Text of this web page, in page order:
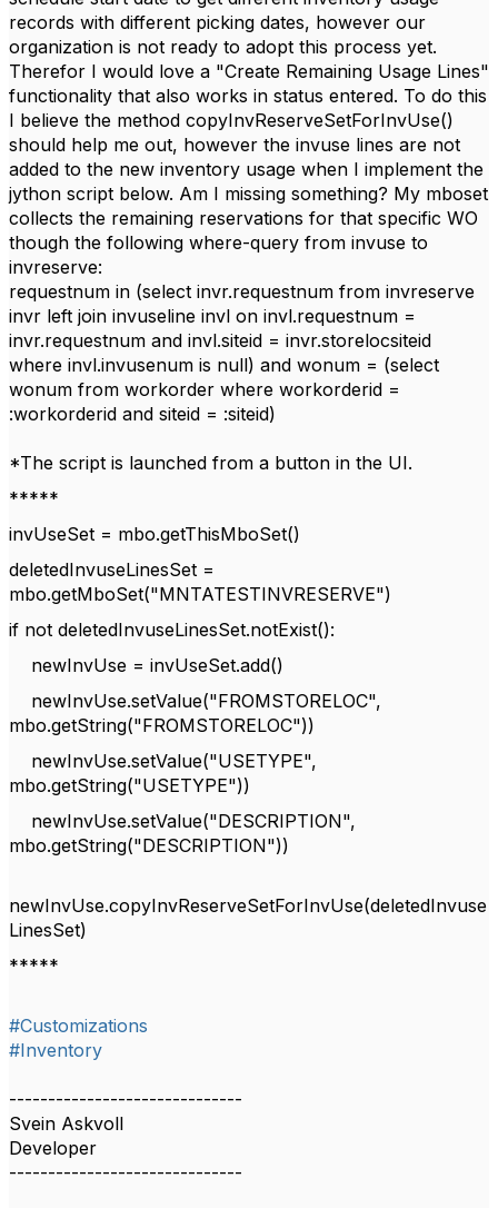
records with different picking dates, however our
organization is not ready to adopt this process yet.
Therefor I would love a "Create Remaining Usage Lines"
functionality that also works in status entered. To do this
I believe the method copyInvReserveSetForInvUse()
should help me out, however the invuse lines are not
added to the new inventory usage when I implement the
jython script below. Am I missing something? My mboset
collects the remaining reservations for that specific WO
though the following where-query from invuse to
invreserve:
requestnum in (select invr.requestnum from invreserve
invr left join invuseline invl on invl.requestnum =
invr.requestnum and invl.siteid = invr.storelocsiteid
where invl.invusenum is null) and wonum = (select
wonum from workorder where workorderid =
:workorderid and siteid = :siteid)
*The script is launched from a button in the UI.
*****
invUseSet = mbo.getThisMboSet()
deletedInvuseLinesSet =
mbo.getMboSet("MNTATESTINVRESERVE")
if not deletedInvuseLinesSet.notExist():
newInvUse = invUseSet.add()
newInvUse.setValue("FROMSTORELOC",
mbo.getString("FROMSTORELOC"))
newInvUse.setValue("USETYPE",
mbo.getString("USETYPE"))
newInvUse.setValue("DESCRIPTION",
mbo.getString("DESCRIPTION"))
newInvUse.copyInvReserveSetForInvUse(deletedInvuse
LinesSet)
*****
#Customizations
#Inventory
------------------------------
Svein Askvoll
Developer
------------------------------